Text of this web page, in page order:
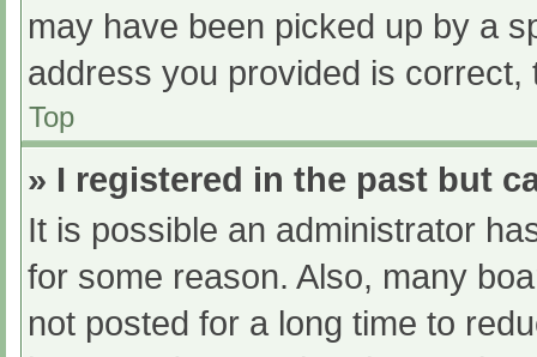
may have been picked up by a
address you provided is
Top
» I registered in the past but
It is possible an administrator
for some reason. Also, many
not posted for a long time to